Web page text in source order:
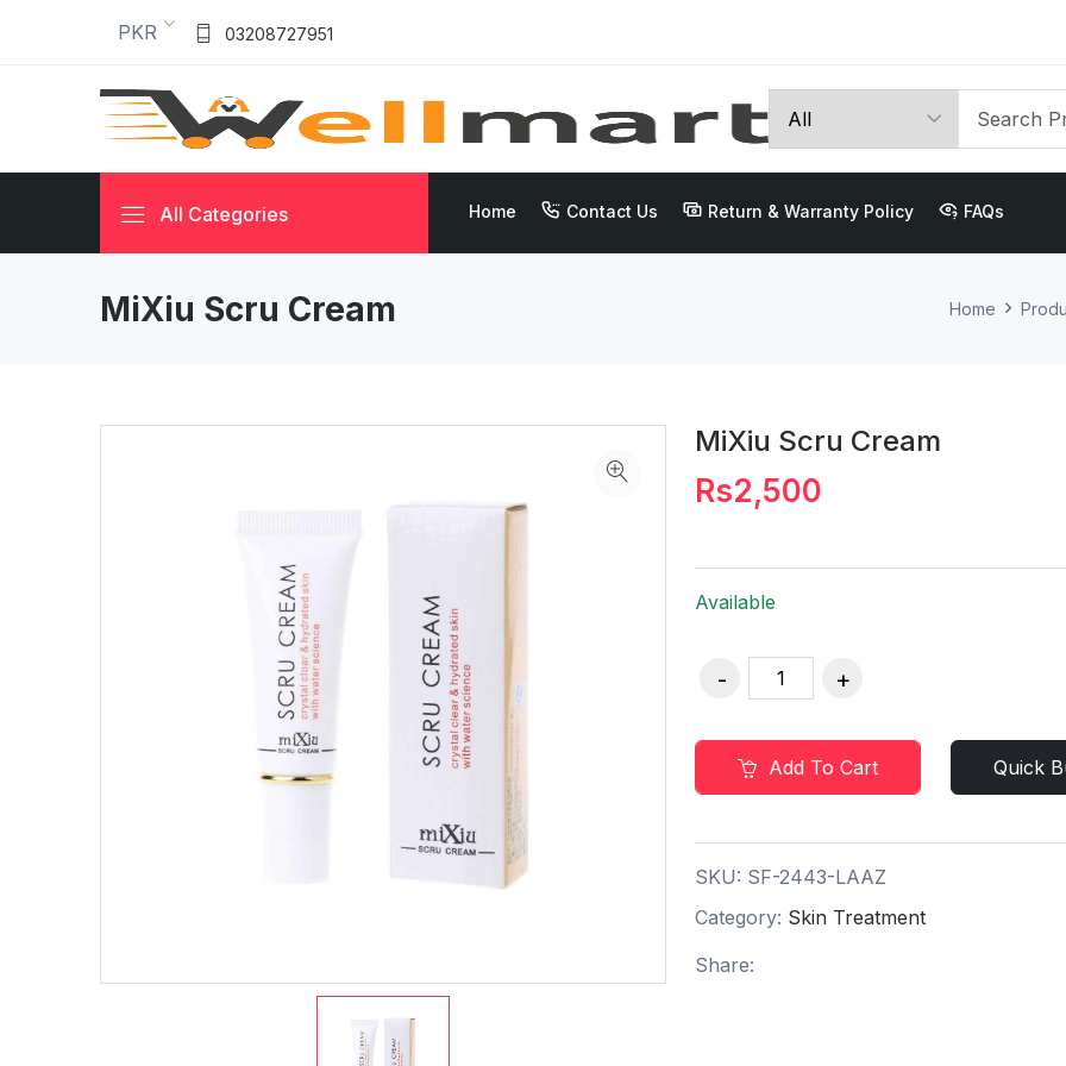
PKR 03208727951
All Categories Home Contact Us Return & Warranty Policy FAQs
MiXiu Scru Cream Home
MiXiu Scru Cream
Rs2,500
Available
Add To Cart Quick
SKU: SF-2443-LAAZ
Category: Skin Treatment
Share: